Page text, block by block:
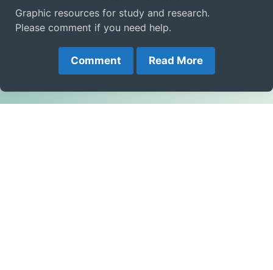
Graphic resources for study and research.
Please comment if you need help.
Comment Read More